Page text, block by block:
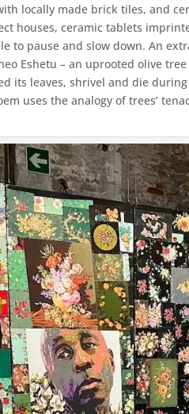
locally made brick tiles, and
houses, ceramic tablets
to pause and slow down. An
Eshetu – an uprooted olive
its leaves, shrivel and die
uses the analogy of trees’